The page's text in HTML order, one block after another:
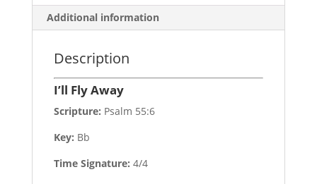
Additional information
Description
I’ll Fly Away
Scripture: Psalm 55:6
Key: Bb
Time Signature: 4/4